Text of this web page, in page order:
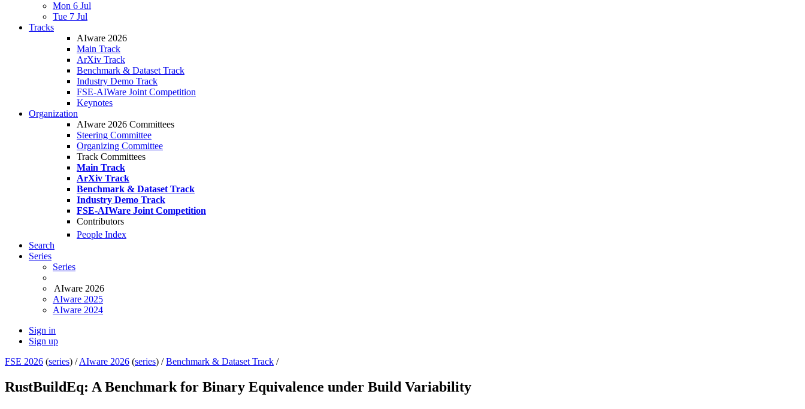
Mon 6 Jul
Tue 7 Jul
Tracks
AIware 2026
Main Track
ArXiv Track
Benchmark & Dataset Track
Industry Demo Track
FSE-AIWare Joint Competition
Keynotes
Organization
AIware 2026 Committees
Steering Committee
Organizing Committee
Track Committees
Main Track
ArXiv Track
Benchmark & Dataset Track
Industry Demo Track
FSE-AIWare Joint Competition
Contributors
People Index
Search
Series
Series
AIware 2026
AIware 2025
AIware 2024
Sign in
Sign up
FSE 2026 (series) /AIware 2026 (series) /Benchmark & Dataset Track /
RustBuildEq: A Benchmark for Binary Equivalence under Build Variability